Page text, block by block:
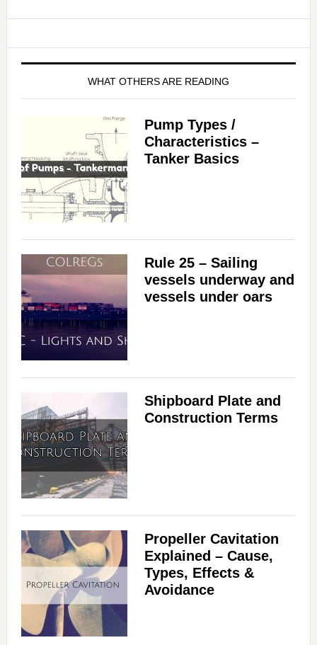
WHAT OTHERS ARE READING
Pump Types /
Characteristics –
Tanker Basics
Rule 25 – Sailing
vessels underway and
vessels under oars
Shipboard Plate and
Construction Terms
Propeller Cavitation
Explained – Cause,
Types, Effects &
Avoidance